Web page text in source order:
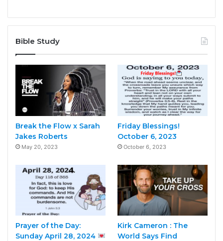
Bible Study
Break the Flow x Sarah
Jakes Roberts
May 20, 2023
Friday Blessings!
October 6, 2023
October 6, 2023
Prayer of the Day:
Sunday April 28, 2024
Kirk Cameron : The
World Says Find